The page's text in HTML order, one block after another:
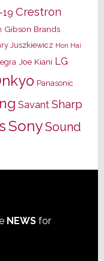
Crestron
Gibson Brands
Juszkiewicz Hon Hai
Joe Kiani LG
Panasonic
Savant Sharp
SonySound
NEWSfor